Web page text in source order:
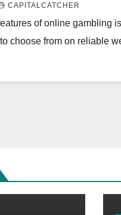
CAPITALCATCHER
of online gambling
choose from on reliable